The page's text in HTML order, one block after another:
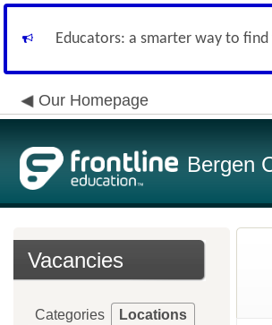
Educators: a smarter way to
Our Homepage
Bergen
Vacancies
Categories Locations